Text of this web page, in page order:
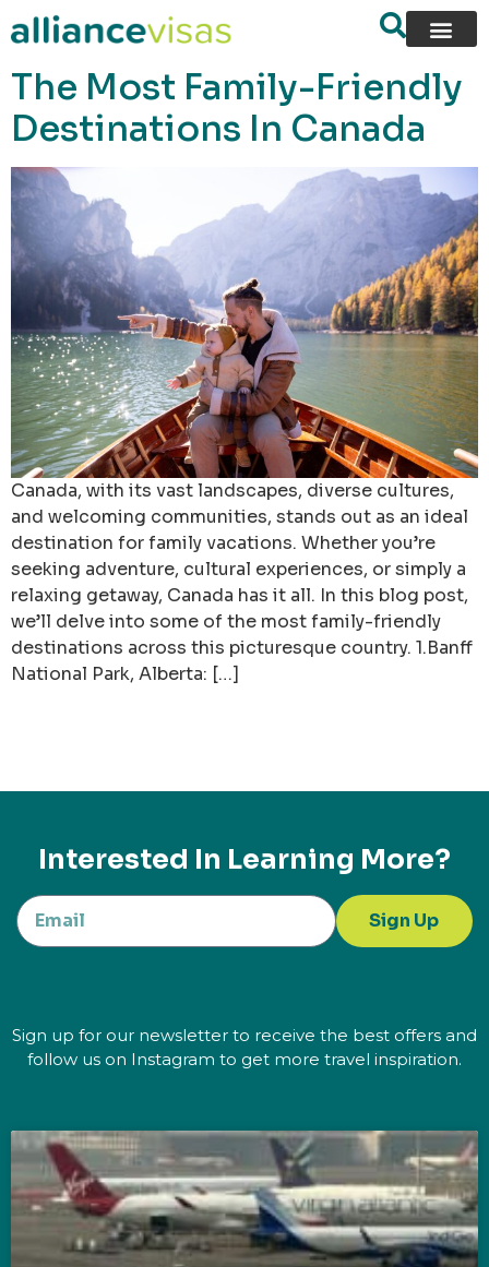
content
The Most Family-Friendly
Destinations In Canada
Canada, with its vast landscapes, diverse cultures,
and welcoming communities, stands out as an ideal
destination for family vacations. Whether you’re
seeking adventure, cultural experiences, or simply a
relaxing getaway, Canada has it all. In this blog post,
we’ll delve into some of the most family-friendly
destinations across this picturesque country. 1.Banff
National Park, Alberta: […]
Interested In Learning More?
Sign Up
Sign up for our newsletter to receive the best offers and
follow us on Instagram to get more travel inspiration.